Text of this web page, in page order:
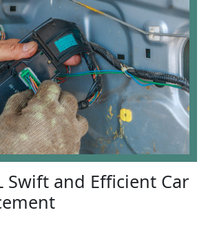
Swift and Efficient Car